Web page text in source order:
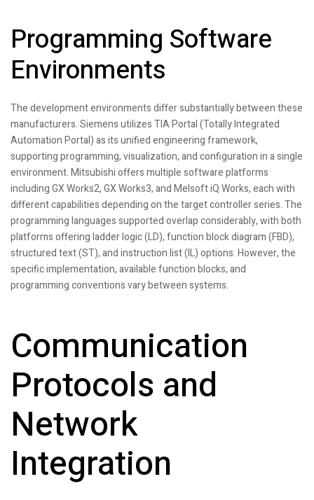
Programming Software
Environments
The development environments differ substantially between these
manufacturers. Siemens utilizes TIA Portal (Totally Integrated
Automation Portal) as its unified engineering framework,
supporting programming, visualization, and configuration in a single
environment. Mitsubishi offers multiple software platforms
including GX Works2, GX Works3, and Melsoft iQ Works, each with
different capabilities depending on the target controller series. The
programming languages supported overlap considerably, with both
platforms offering ladder logic (LD), function block diagram (FBD),
structured text (ST), and instruction list (IL) options. However, the
specific implementation, available function blocks, and
programming conventions vary between systems.
Communication
Protocols and
Network
Integration